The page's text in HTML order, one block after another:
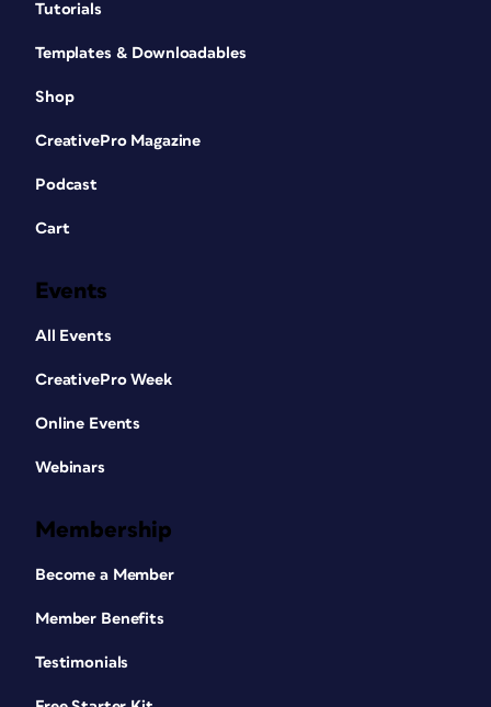
Tutorials
Templates & Downloadables
Shop
CreativePro Magazine
Podcast
Cart
Events
All Events
CreativePro Week
Online Events
Webinars
Membership
Become a Member
Member Benefits
Testimonials